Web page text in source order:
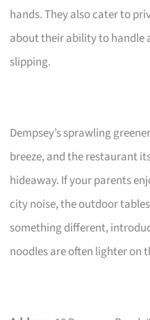
hands. They also cater to
about their ability to handle
slipping.
Dempsey’s sprawling
breeze, and the restaurant
hideaway. If your parents
city noise, the outdoor
something different,
noodles are often lighter on